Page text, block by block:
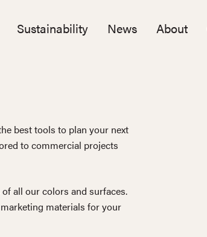
Sustainability News About
best tools to plan your next
to commercial projects
all our colors and surfaces.
materials for your